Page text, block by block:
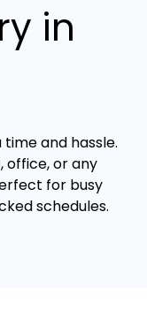
in
and hassle.
office, or any
for busy
schedules.